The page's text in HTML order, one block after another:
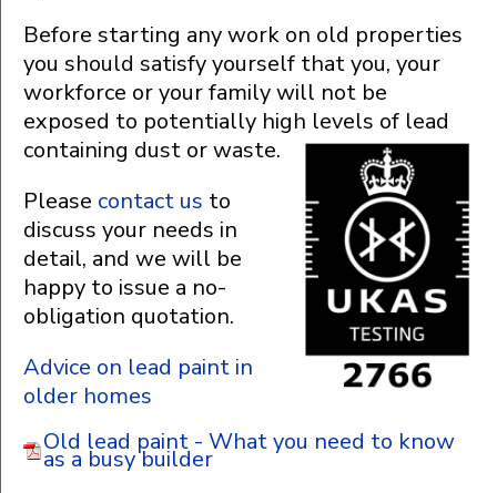
Before starting any work on old properties
you should satisfy yourself that you, your
workforce or your family will not be
exposed to potentially high levels of lead
containing dust or waste.
Please contact us to
discuss your needs in
detail, and we will be
happy to issue a no-
obligation quotation.
Advice on lead paint in
older homes
Old lead paint - What you need to know
as a busy builder